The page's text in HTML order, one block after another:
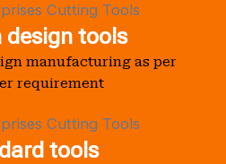
design tools
manufacturing as per
requirement
tools